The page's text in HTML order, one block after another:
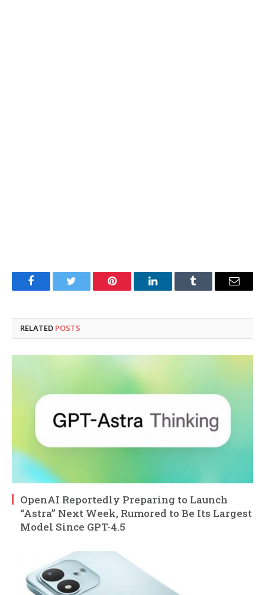
FacebookTwitter Pinterest LinkedInTumblr Email
RELATED POSTS
OpenAI Reportedly Preparing to Launch
“Astra” Next Week, Rumored to Be Its Largest
Model Since GPT-4.5